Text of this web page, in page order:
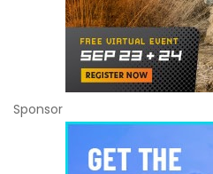
Sponsor